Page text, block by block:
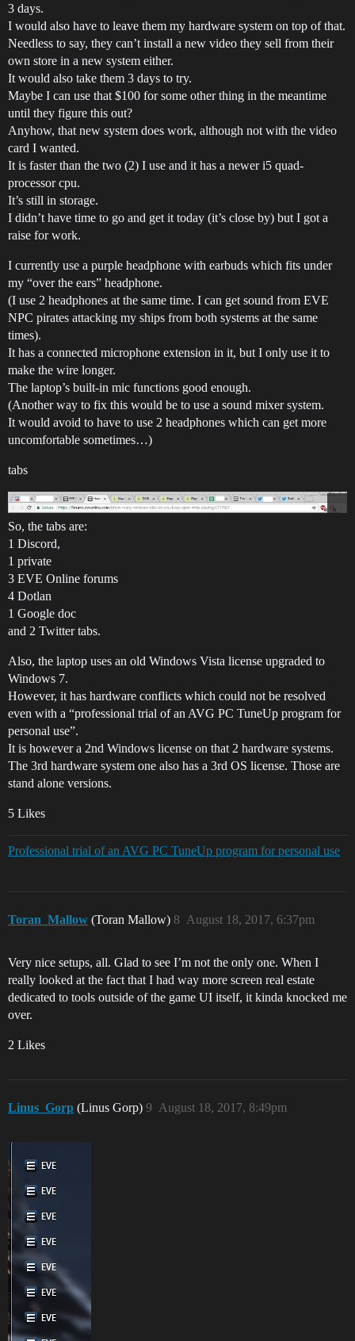
3 days.
I would also have to leave them my hardware system on top of that.
Needless to say, they can’t install a new video they sell from their
own store in a new system either.
It would also take them 3 days to try.
Maybe I can use that $100 for some other thing in the meantime
until they figure this out?
Anyhow, that new system does work, although not with the video
card I wanted.
It is faster than the two (2) I use and it has a newer i5 quad-
processor cpu.
It’s still in storage.
I didn’t have time to go and get it today (it’s close by) but I got a
raise for work.
I currently use a purple headphone with earbuds which fits under
my “over the ears” headphone.
(I use 2 headphones at the same time. I can get sound from EVE
NPC pirates attacking my ships from both systems at the same
times).
It has a connected microphone extension in it, but I only use it to
make the wire longer.
The laptop’s built-in mic functions good enough.
(Another way to fix this would be to use a sound mixer system.
It would avoid to have to use 2 headphones which can get more
uncomfortable sometimes…)
tabs
So, the tabs are:
1 Discord,
1 private
3 EVE Online forums
4 Dotlan
1 Google doc
and 2 Twitter tabs.
Also, the laptop uses an old Windows Vista license upgraded to
Windows 7.
However, it has hardware conflicts which could not be resolved
even with a “professional trial of an AVG PC TuneUp program for
personal use”.
It is however a 2nd Windows license on that 2 hardware systems.
The 3rd hardware system one also has a 3rd OS license. Those are
stand alone versions.
5 Likes
Professional trial of an AVG PC TuneUp program for personal use
Toran_Mallow (Toran Mallow) August 18, 2017, 6:37pm
8
Very nice setups, all. Glad to see I’m not the only one. When I
really looked at the fact that I had way more screen real estate
dedicated to tools outside of the game UI itself, it kinda knocked me
over.
2 Likes
Linus_Gorp (Linus Gorp) August 18, 2017, 8:49pm
9